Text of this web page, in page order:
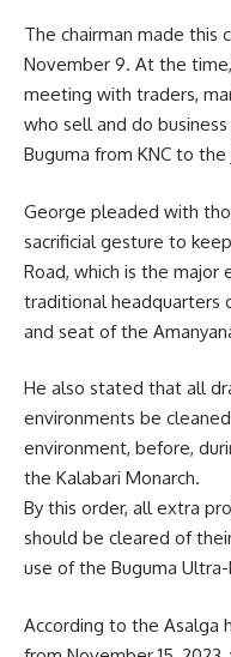
The chairman made this
November 9. At the
meeting with traders,
who sell and do
Buguma from KNC to
George pleaded with
sacrificial gesture to
Road, which is the
traditional headquarters
and seat of the
He also stated that all
environments be
environment, before,
the Kalabari Monarch.
By this order, all extra
should be cleared of
use of the Buguma
According to the Asalga